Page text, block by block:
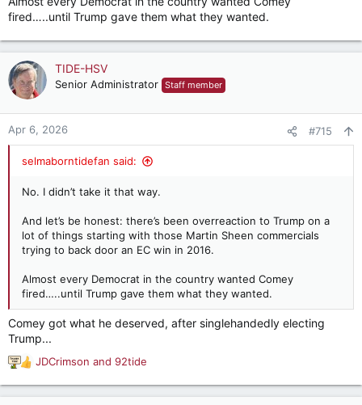
fired…..until Trump gave them what they wanted.
TIDE-HSV
Senior Administrator Staff member
Apr 6, 2026 #715
selmaborntidefan said:
No. I didn’t take it that way.
And let’s be honest: there’s been overreaction to Trump on a
lot of things starting with those Martin Sheen commercials
trying to back door an EC win in 2016.
Almost every Democrat in the country wanted Comey
fired…..until Trump gave them what they wanted.
Comey got what he deserved, after singlehandedly electing
Trump...
R
e
a
JDCrimson and 92tide